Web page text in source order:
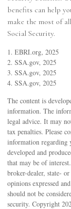
benefits can help
make the most of
Social Security.
1. EBRI.org, 2025
2. SSA.gov, 2025
3. SSA.gov, 2025
4. SSA.gov, 2025
The content is
information. The
legal advice. It may
tax penalties. Please
information regarding
developed and
that may be of
broker-dealer, state-
opinions expressed
should not be
security. Copyright